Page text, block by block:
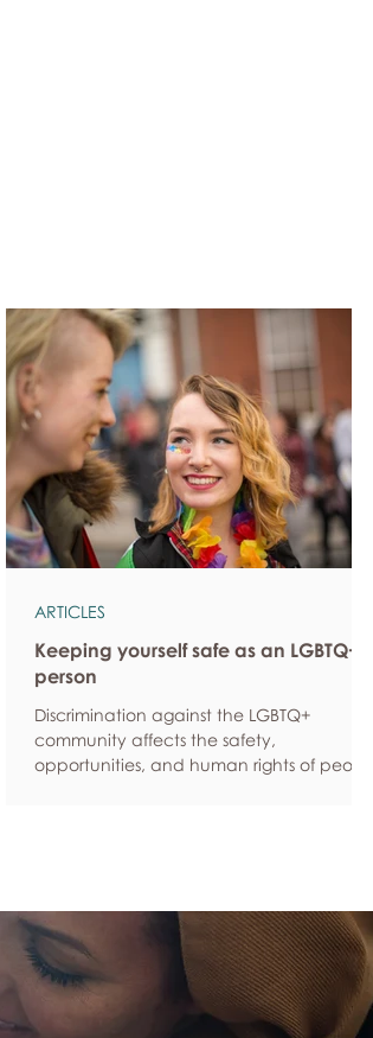
Keeping yourself safe as an LGBTQ+
person
Discrimination against the LGBTQ+
community affects the safety,
opportunities, and human rights of people
feeling safe - it’s also about feeling like
you matter, and having control over your
own life. Make sure you know your legal
rights in all sorts of situations – from
employment, housin
ARTICLES